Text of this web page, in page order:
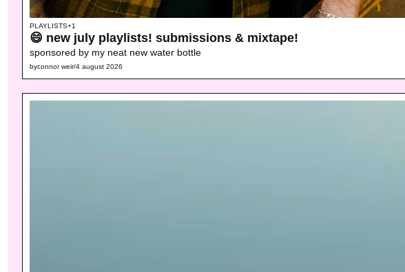
PLAYLISTS+1
😄 new july playlists! submissions & mixtape!
sponsored by my neat new water bottle
byconnor weir/4 august 2026